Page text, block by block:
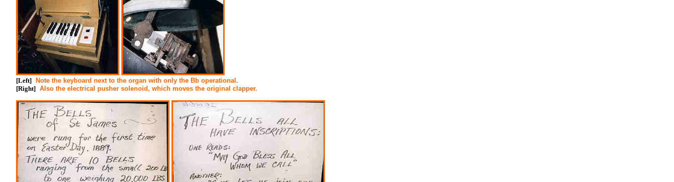
[Left] Note the keyboard next to the organ with only the Bb operational.
[Right] Also the electrical pusher solenoid, which moves the original clapper.